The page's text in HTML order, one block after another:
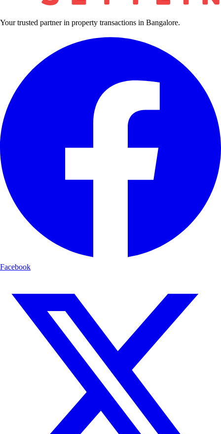
Your trusted partner in property transactions in Bangalore.
Facebook